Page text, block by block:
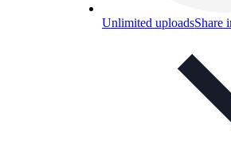
Unlimited uploadsShare